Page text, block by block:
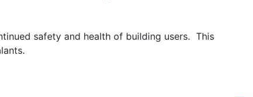
safety and health of building users. This